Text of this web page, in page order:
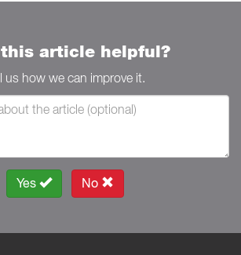
this article helpful?
us how we can improve it.
Yes No